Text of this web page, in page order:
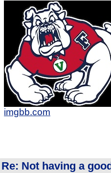
imgbb.com
Re: Not having a